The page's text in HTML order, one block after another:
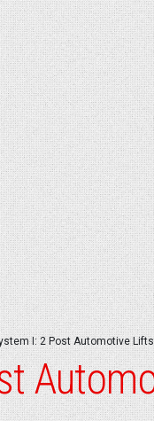
I: 2 Post Automotive Lifts